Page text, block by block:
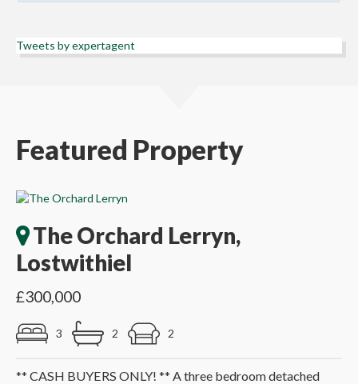
Tweets by expertagent
Featured Property
The Orchard Lerryn,
Lostwithiel
£300,000
3 2 2
** CASH BUYERS ONLY! ** A three bedroom detached